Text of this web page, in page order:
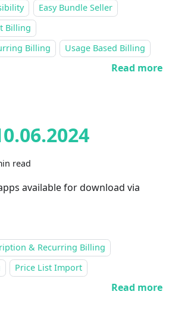
Easy Bundle Seller
Billing
Billing
Usage Based Billing
Read more
read
available for download via
& Recurring Billing
Price List Import
Read more